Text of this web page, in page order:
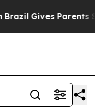
Gives Parents